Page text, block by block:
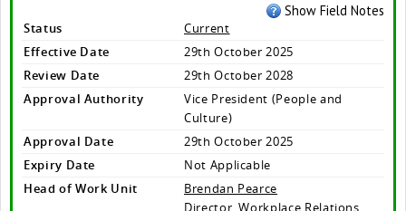
Show Field Notes
Status
Current
Effective Date
29th October 2025
Review Date
29th October 2028
Approval Authority
Vice President (People and
Culture)
Approval Date
29th October 2025
Expiry Date
Not Applicable
Head of Work Unit
Brendan Pearce
Director, Workplace Relations